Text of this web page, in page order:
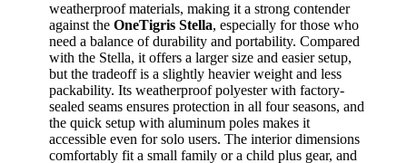
weatherproof materials, making it a strong contender
against the OneTigris Stella, especially for those who
need a balance of durability and portability. Compared
with the Stella, it offers a larger size and easier setup,
but the tradeoff is a slightly heavier weight and less
packability. Its weatherproof polyester with factory-
sealed seams ensures protection in all four seasons, and
the quick setup with aluminum poles makes it
accessible even for solo users. The interior dimensions
comfortably fit a small family or a child plus gear, and